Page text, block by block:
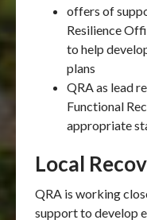
offers of
Resilience
to help
plans
QRA as lead
Functional
appropriate
Local
QRA is working
support to develop